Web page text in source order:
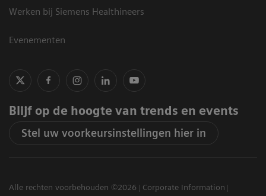
Werken bij Siemens Healthineers
Evenementen
Blijf op de hoogte van trends en events
Stel uw voorkeursinstellingen hier in
Alle rechten voorbehouden ©2026
Corporate Information